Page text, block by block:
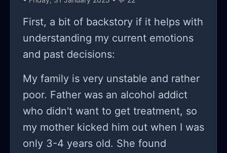
First, a bit of backstory if it helps with
understanding my current emotions
and past decisions:
My family is very unstable and rather
poor. Father was an alcohol addict
who didn't want to get treatment, so
my mother kicked him out when I was
only 3-4 years old. She found